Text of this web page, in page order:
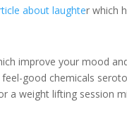
about laughter which
improve your mood
good chemicals
a weight lifting session